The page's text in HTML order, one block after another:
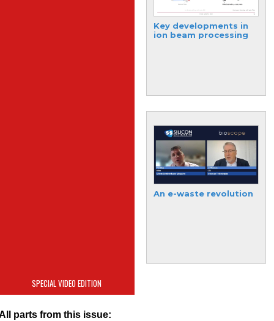
Key developments in
ion beam processing
An e-waste revolution
SPECIAL VIDEO EDITION
parts from this issue: